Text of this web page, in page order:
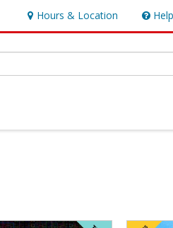
Hours & Location Help
Help